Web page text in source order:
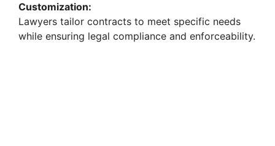
Customization:
Lawyers tailor contracts to meet specific needs
while ensuring legal compliance and enforceability.